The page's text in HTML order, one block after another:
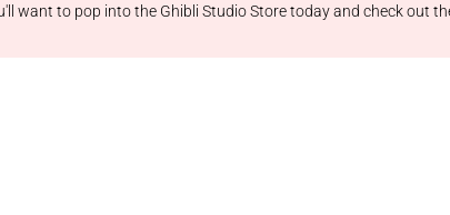
want to pop into the Ghibli Studio Store today and check out